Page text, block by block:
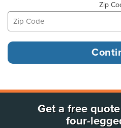
Zip
Get a free
four-